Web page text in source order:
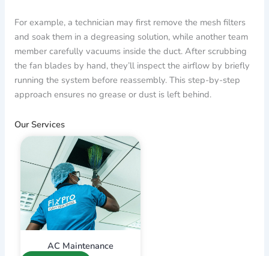
For example, a technician may first remove the mesh filters
and soak them in a degreasing solution, while another team
member carefully vacuums inside the duct. After scrubbing
the fan blades by hand, they’ll inspect the airflow by briefly
running the system before reassembly. This step-by-step
approach ensures no grease or dust is left behind.
Our Services
AC Maintenance